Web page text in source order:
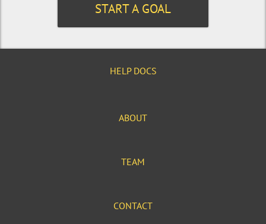
START A GOAL
HELP DOCS
ABOUT
TEAM
CONTACT